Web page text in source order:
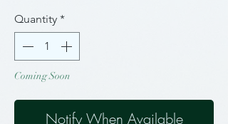
Quantity *
Coming Soon
Notify When Available